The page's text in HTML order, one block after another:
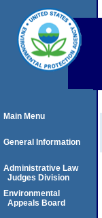
Main Menu
General Information
Administrative Law
Judges Division
Environmental
Appeals Board